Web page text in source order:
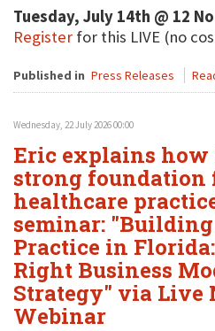
Tuesday, July 14th @ 12
Register for this LIVE (no
Published in Press Releases
Wednesday, 22 July 2026 00:00
Eric explains how
strong foundation
healthcare
seminar:
Practice in
Right Business
Strategy" via Live
Webinar